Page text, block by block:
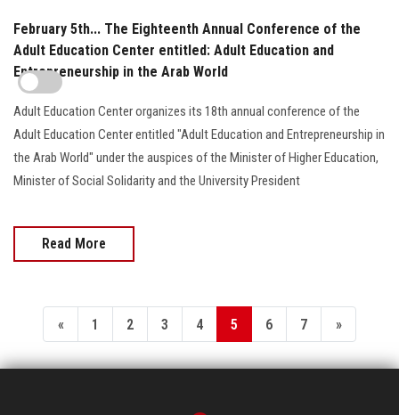
February 5th... The Eighteenth Annual Conference of the
Adult Education Center entitled: Adult Education and
Entrepreneurship in the Arab World
Adult Education Center organizes its 18th annual conference of the
Adult Education Center entitled "Adult Education and Entrepreneurship in
the Arab World" under the auspices of the Minister of Higher Education,
Minister of Social Solidarity and the University President
Read More
« 1 2 3 4 5 6 7 »